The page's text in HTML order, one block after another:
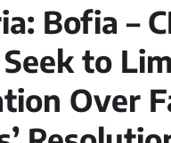
Bofia –
Seek to
Over